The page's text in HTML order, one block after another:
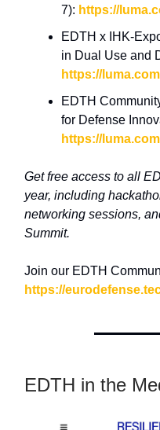
7): https://
EDTH x IHK-
in Dual Use and
https://
EDTH
for Defense
https://
Get free access to all
year, including
networking sessions,
Summit.
Join our EDTH
https://
EDTH in the